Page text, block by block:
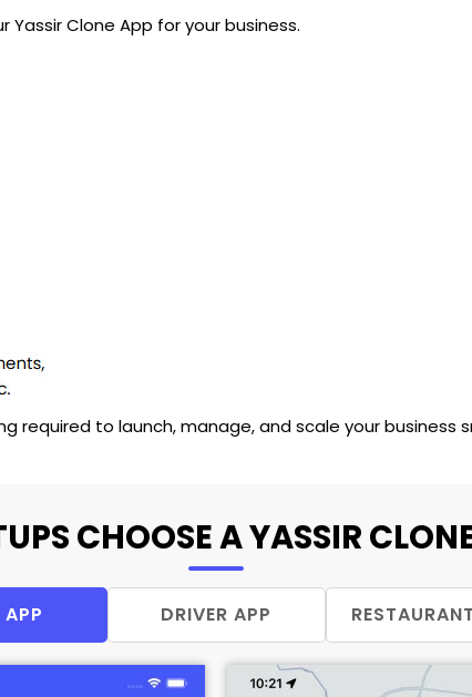
Clone App for your business.
required to launch, manage, and scale your business
CHOOSE A YASSIR
APP DRIVER APP